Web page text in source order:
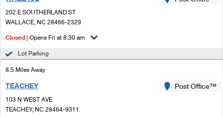
Ship to USPS Smart Locker
Custom Mail, Cards, & Envelopes
Postage Prices
Mail & Shipping Services
Priority Mail Express
Mailbox Guidelines
Mail for the Deceased
Customized Direct Mail
Political Mail
USPS Connect
eCommerce
Shipping Internationally Online
International Insurance & Extra Services
Completing Customs Forms
Sending Money Abroad
202 E SOUTHERLAND ST
WALLACE, NC 28466-2329
Closed | Opens Fri at 8:30 am
Lot Parking
8.5 Miles Away
TEACHEY
103 N WEST AVE
TEACHEY, NC 28464-9311
Post Office™